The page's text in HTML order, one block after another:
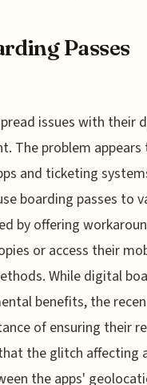
Passes
issues with their
The problem
and ticketing
boarding passes to
by offering
or access their
While digital
benefits, the
of ensuring their
the glitch affecting
the apps'